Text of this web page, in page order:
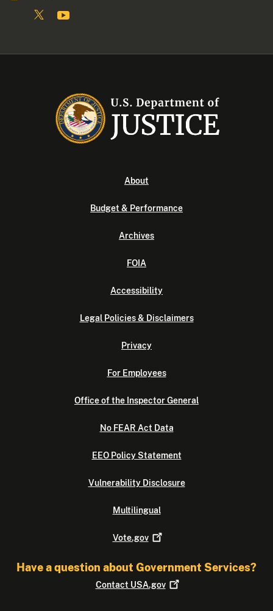
About
Budget & Performance
Archives
FOIA
Accessibility
Legal Policies & Disclaimers
Privacy
For Employees
Office of the Inspector General
No FEAR Act Data
EEO Policy Statement
Vulnerability Disclosure
Multilingual
Vote.gov
Have a question about Government Services?
Contact USA.gov